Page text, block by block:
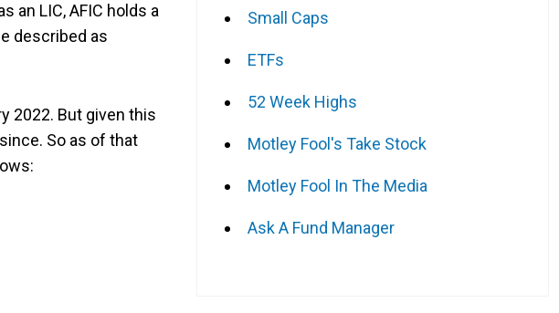
an LIC, AFIC holds a
described as
2022. But given this
So as of that
Small Caps
ETFs
52 Week Highs
Motley Fool's Take Stock
Motley Fool In The Media
Ask A Fund Manager